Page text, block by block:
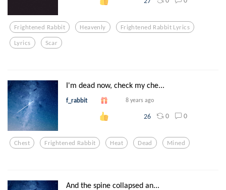
Frightened Rabbit Heavenly Frightened Rabbit Lyrics
Lyrics Scar
I'm dead now, check my che...
f_rabbit 8 years ago
26 0 0
Chest Frightened Rabbit Heat Dead Mined
And the spine collapsed an...